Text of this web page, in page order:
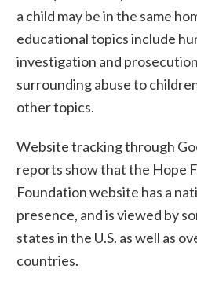
a child may be in the same
educational topics include
investigation and
surrounding abuse to
other topics.
Website tracking through
reports show that the Hope
Foundation website has a
presence, and is viewed by
states in the U.S. as well as
countries.